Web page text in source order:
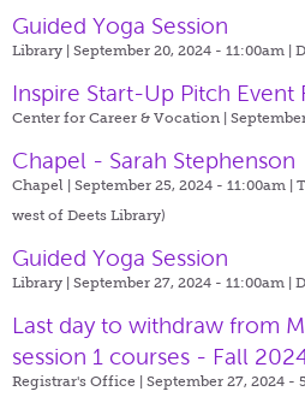
Guided Yoga Session
Library | September 20, 2024 - 11:00am |
Inspire Start-Up Pitch Event
Center for Career & Vocation |
Chapel - Sarah Stephenson
Chapel | September 25, 2024 - 11:00am |
west of Deets Library)
Guided Yoga Session
Library | September 27, 2024 - 11:00am |
Last day to withdraw from
session 1 courses - Fall
Registrar's Office | September 27, 2024 -